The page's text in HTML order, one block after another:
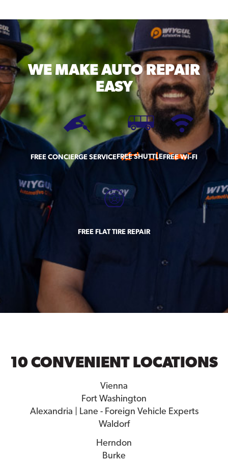
WE MAKEAUTO REPAIR
EASY
FREE CONCIERGE SERVICEFREE SHUTTLEFREE WI-FI
FREE FLAT TIRE REPAIR
10 CONVENIENT LOCATIONS
Vienna
Fort Washington
Alexandria | Lane - Foreign Vehicle Experts
Waldorf
Herndon
Burke